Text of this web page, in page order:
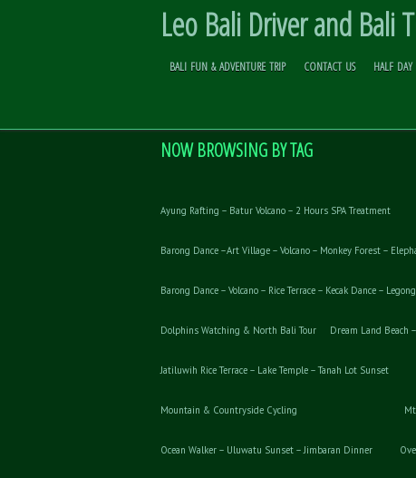
Leo Bali Driver and Bali
BALI FUN & ADVENTURE TRIP CONTACT US HALF DAY
NOW BROWSING BY TAG
Ayung Rafting – Batur Volcano – 2 Hours SPA Treatment
Barong Dance –Art Village – Volcano – Monkey Forest –
Barong Dance – Volcano – Rice Terrace – Kecak Dance –
Dolphins Watching & North Bali Tour Dream Land Beach
Jatiluwih Rice Terrace – Lake Temple – Tanah Lot Sunset
Mountain & Countryside Cycling
Ocean Walker – Uluwatu Sunset – Jimbaran Dinner